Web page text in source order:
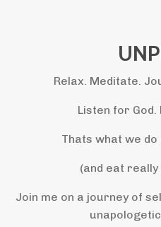
Relax. Meditate.
Listen for
Thats what we
(and eat
Join me on a journey of